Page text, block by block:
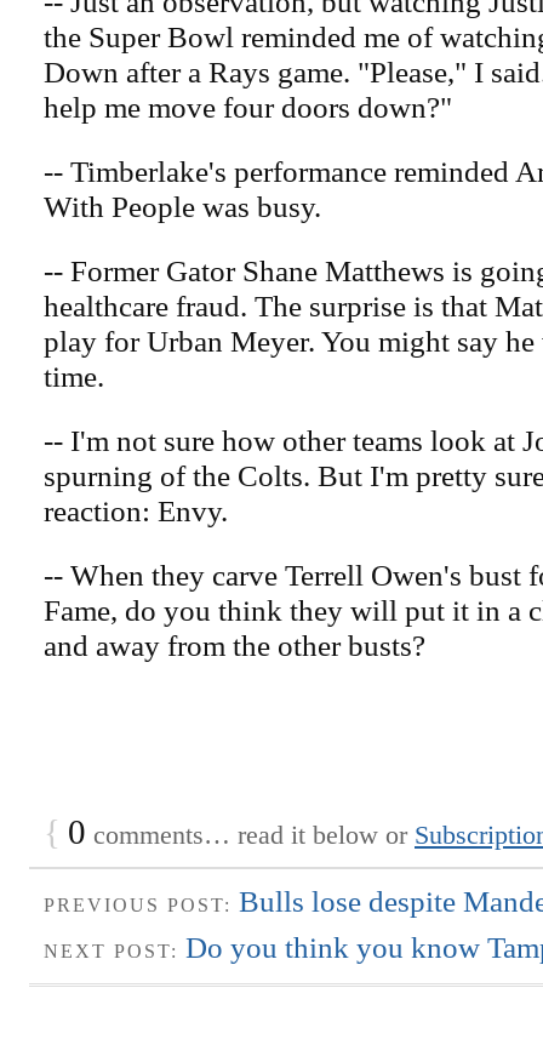
the Super Bowl reminded me of
Down after a Rays game. "Please," I
help me move four doors down?"
-- Timberlake's performance reminded
With People was busy.
-- Former Gator Shane Matthews is
healthcare fraud. The surprise is that
play for Urban Meyer. You might say he
time.
-- I'm not sure how other teams look at
spurning of the Colts. But I'm pretty
reaction: Envy.
-- When they carve Terrell Owen's bust
Fame, do you think they will put it in a
and away from the other busts?
{ 0 comments… read it below or
PREVIOUS POST: Bulls lose despite
NEXT POST: Do you think you know